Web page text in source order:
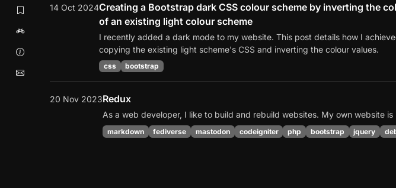
14 Oct 2024Creating a Bootstrap dark CSS colour scheme by inverting the
of an existing light colour scheme
I recently added a dark mode to my website. This post details how I
copying the existing light scheme's CSS and inverting the colour values.
css bootstrap
20 Nov 2023Redux
As a web developer, I like to build and rebuild websites. My own website is
markdown fediverse mastodon codeigniter php bootstrap jquery